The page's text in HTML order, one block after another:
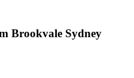
Brookvale Sydney